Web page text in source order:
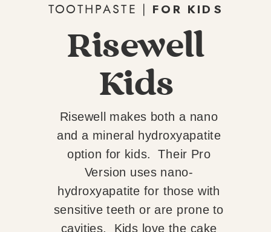
Risewell makes both a nano
and a mineral hydroxyapatite
option for kids. Their Pro
Version uses nano-
hydroxyapatite for those with
sensitive teeth or are prone to
cavities. Kids love the cake
Risewell
Kids
TOOTHPASTE | FOR KIDS